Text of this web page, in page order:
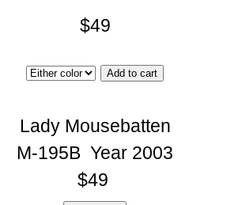
$49
Lady Mousebatten
M-195B Year 2003
$49